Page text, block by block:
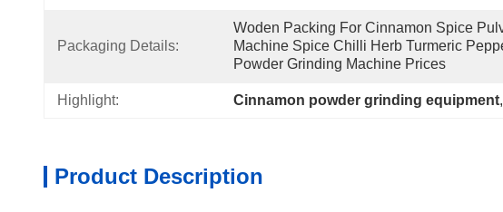
Packaging Details:
Woden Packing For Cinnamon Spice
Machine Spice Chilli Herb Turmeric
Powder Grinding Machine Prices
Highlight: Cinnamon powder grinding equipment,
Product Description